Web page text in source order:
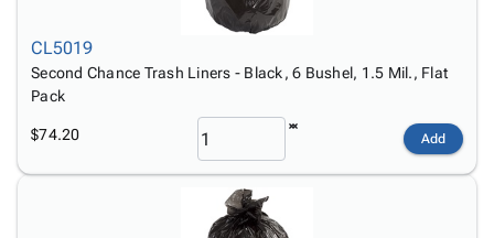
CL5019
Second Chance Trash Liners - Black, 6 Bushel, 1.5 Mil., Flat
Pack
$74.20 Add